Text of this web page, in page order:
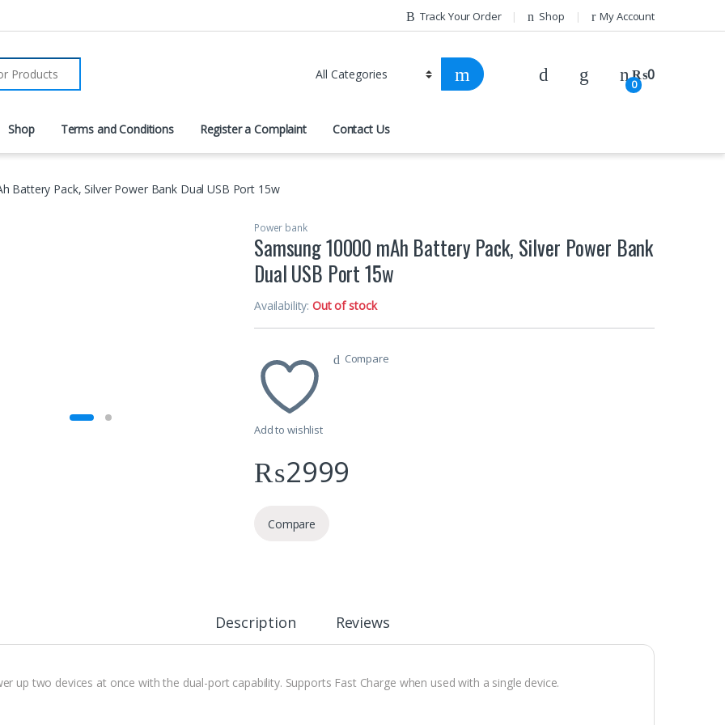
Track Your Order Shop My Account
0
₨0
Shop Terms and Conditions Register a Complaint Contact Us
Battery Pack, Silver Power Bank Dual USB Port 15w
Power bank
Samsung 10000 mAh Battery Pack, Silver Power Bank
Dual USB Port 15w
Availability:Out of stock
Add to wishlist
Compare
₨2999
Compare
Description Reviews
up two devices at once with the dual-port capability. Supports Fast Charge when used with a single device.